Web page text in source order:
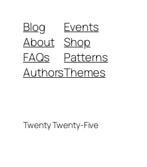
Blog
About
FAQs
Authors
Events
Shop
Patterns
Themes
Twenty Twenty-Five